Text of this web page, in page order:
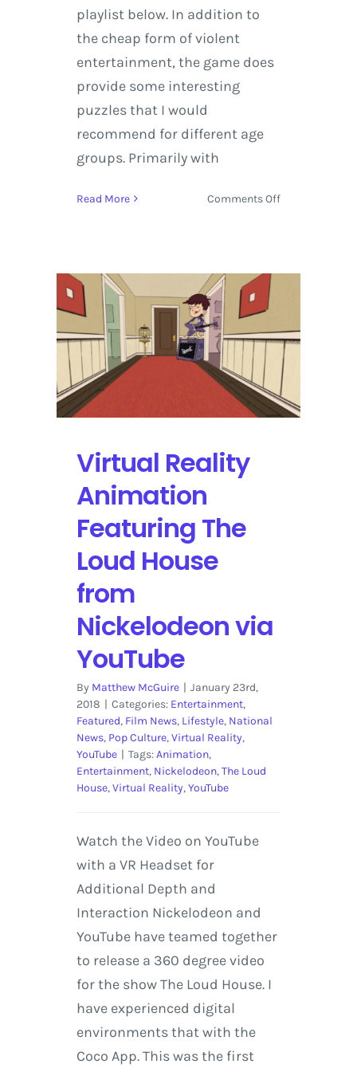
playlist below. In addition to
the cheap form of violent
entertainment, the game does
provide some interesting
puzzles that I would
recommend for different age
groups. Primarily with
Read More Comments Offon
2018
of
the
Deep:
Final
Fantasy
Virtual Reality
Animation
Featuring The
Loud House
from
Nickelodeon via
YouTube
By Matthew McGuire | January 23rd,
2018 | Categories: Entertainment,
Featured, Film News, Lifestyle, National
News, Pop Culture,Virtual Reality,
YouTube | Tags:Animation,
Entertainment, Nickelodeon,The Loud
House,Virtual Reality,YouTube
Watch the Video on YouTube
with a VR Headset for
Additional Depth and
Interaction Nickelodeon and
YouTube have teamed together
to release a 360 degree video
for the show The Loud House. I
have experienced digital
environments that with the
Coco App. This was the first